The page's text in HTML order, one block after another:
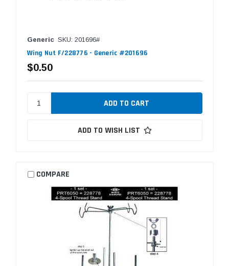
Generic SKU: 201696#
Wing Nut F/228776 - Generic #201696
$0.50
ADD TO WISH LIST
COMPARE